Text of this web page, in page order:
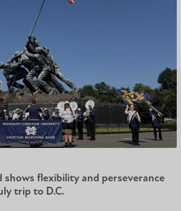
shows flexibility and perseverance
trip to D.C.